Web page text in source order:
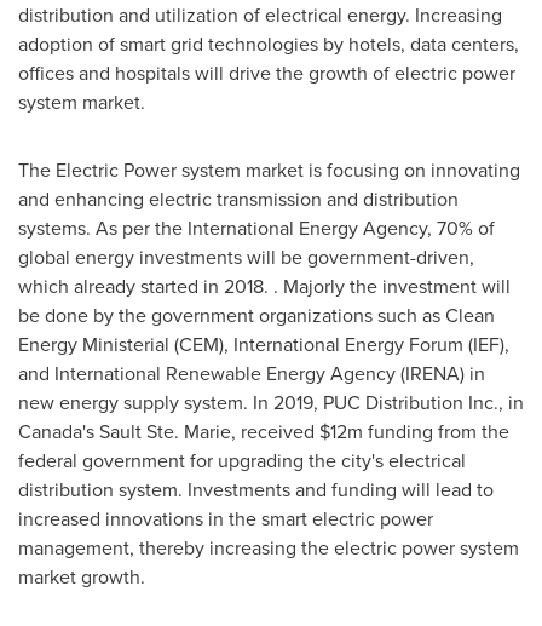
distribution and utilization of electrical energy. Increasing
adoption of smart grid technologies by hotels, data centers,
offices and hospitals will drive the growth of electric power
system market.
The Electric Power system market is focusing on innovating
and enhancing electric transmission and distribution
systems. As per the International Energy Agency, 70% of
global energy investments will be government-driven,
which already started in 2018. . Majorly the investment will
be done by the government organizations such as Clean
Energy Ministerial (CEM), International Energy Forum (IEF),
and International Renewable Energy Agency (IRENA) in
new energy supply system. In 2019, PUC Distribution Inc., in
Canada'sSault Ste. Marie, received $12m funding from the
federal government for upgrading the city's electrical
distribution system. Investments and funding will lead to
increased innovations in the smart electric power
management, thereby increasing the electric power system
market growth.